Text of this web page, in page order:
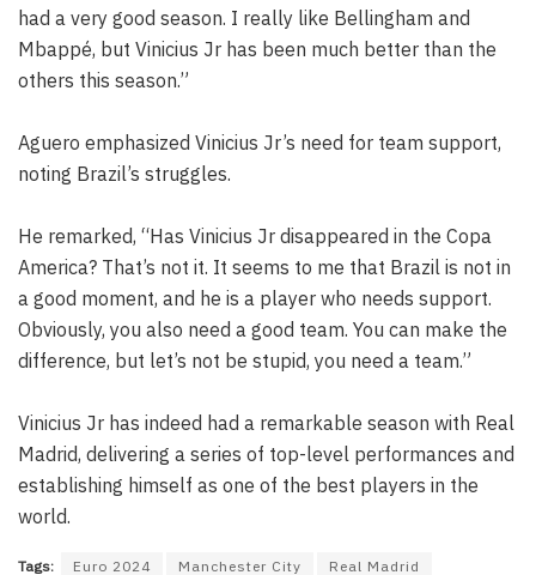
had a very good season. I really like Bellingham and
Mbappé, but Vinicius Jr has been much better than the
others this season.”
Aguero emphasized Vinicius Jr’s need for team support,
noting Brazil’s struggles.
He remarked, “Has Vinicius Jr disappeared in the Copa
America? That’s not it. It seems to me that Brazil is not in
a good moment, and he is a player who needs support.
Obviously, you also need a good team. You can make the
difference, but let’s not be stupid, you need a team.”
Vinicius Jr has indeed had a remarkable season with Real
Madrid, delivering a series of top-level performances and
establishing himself as one of the best players in the
world.
Tags: Euro 2024 Manchester City Real Madrid